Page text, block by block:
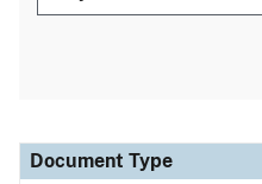
Document Type
Description
Category
Document Type